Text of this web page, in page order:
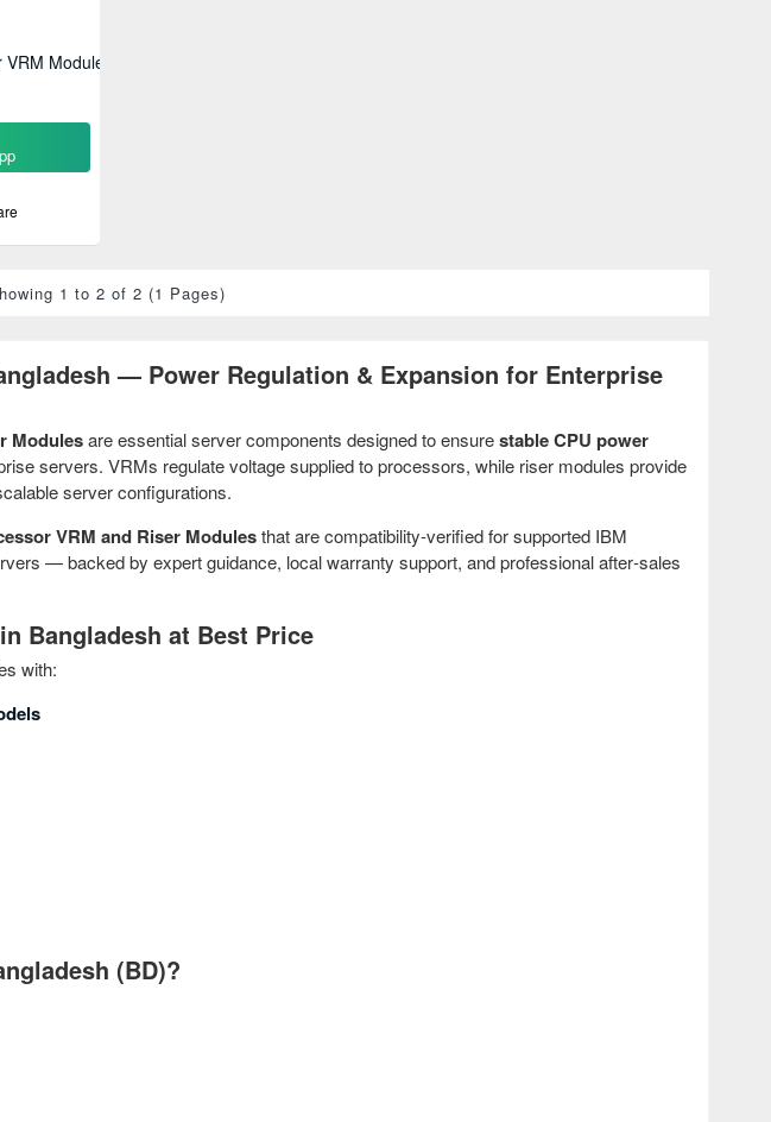
— Power Regulation & Expansion for Enterprise
Modulesare essential server components designed to ensurestable CPU power
servers. VRMs regulate voltage supplied to processors, while riser modules provide
server configurations.
VRM and Riser Modulesthat are compatibility‑verified for supported IBM
— backed by expert guidance, local warranty support, and professional after‑sales
Bangladesh at Best Price
with:
(BD)?
Module
1 to 2 of 2 (1 Pages)